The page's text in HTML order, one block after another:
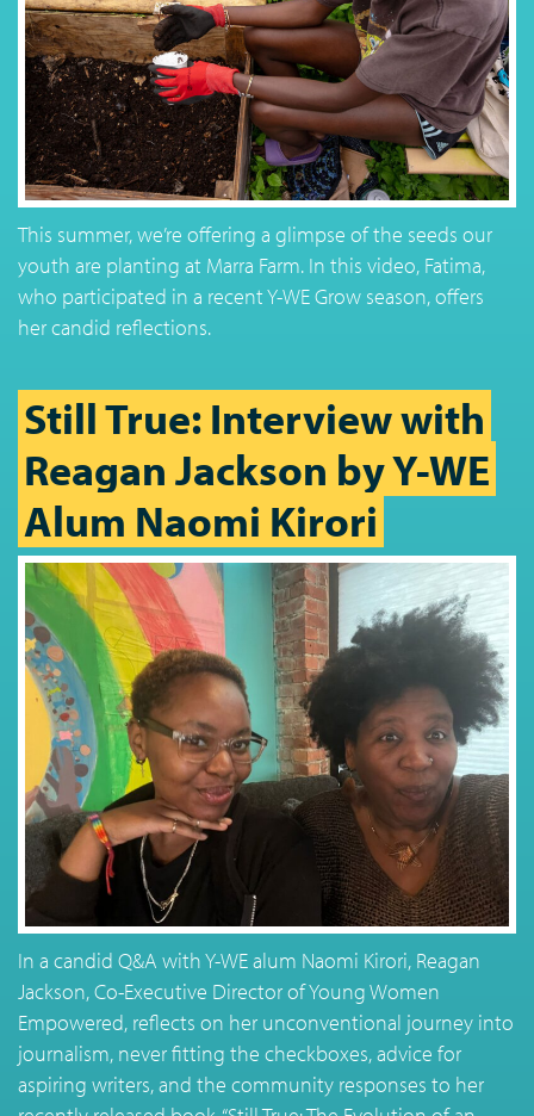
This summer, we’re offering a glimpse of the seeds our
youth are planting at Marra Farm. In this video, Fatima,
who participated in a recent Y-WE Grow season, offers
her candid reflections.
Still True: Interview with
Reagan Jackson by Y-WE
Alum Naomi Kirori
In a candid Q&A with Y-WE alum Naomi Kirori, Reagan
Jackson, Co-Executive Director of Young Women
Empowered, reflects on her unconventional journey into
journalism, never fitting the checkboxes, advice for
aspiring writers, and the community responses to her